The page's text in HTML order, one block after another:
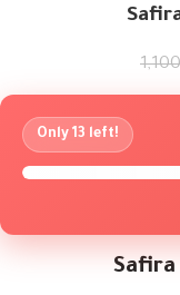
Only 13 left!
Safira